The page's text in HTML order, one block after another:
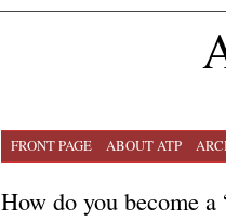
FRONT PAGE ABOUT ATP
How do you become a